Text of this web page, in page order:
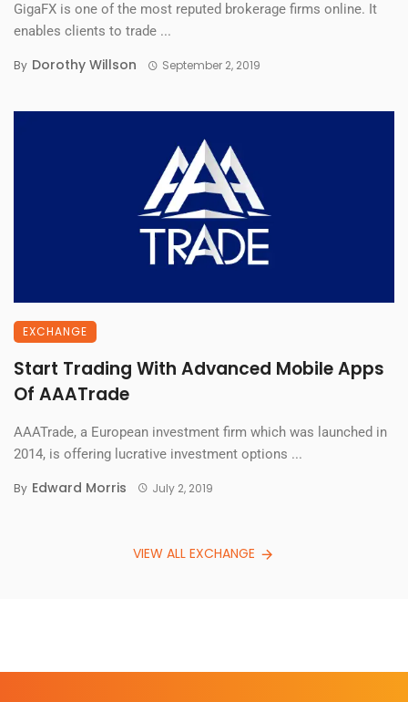
GigaFX is one of the most reputed brokerage firms online. It
enables clients to trade ...
By Dorothy Willson September 2, 2019
EXCHANGE
Start Trading With Advanced Mobile Apps
Of AAATrade
AAATrade, a European investment firm which was launched in
2014, is offering lucrative investment options ...
By Edward Morris July 2, 2019
VIEW ALL EXCHANGE